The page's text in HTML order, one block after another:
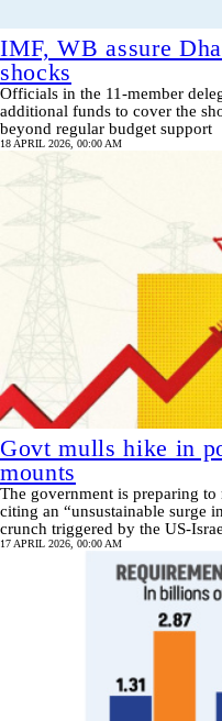
IMF, WB assure
shocks
Officials in the 11-member
additional funds to cover the
beyond regular budget support
18 APRIL 2026, 00:00 AM
Govt mulls hike in
mounts
The government is preparing
citing an “unsustainable surge
crunch triggered by the US-
17 APRIL 2026, 00:00 AM